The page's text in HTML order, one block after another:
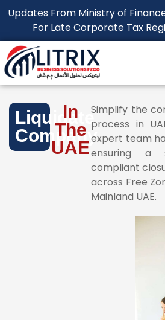
Updates From Ministry of
For Late Corporate Tax
Liquidate
Company
In
The
UAE
Simplify the
process in
expert team
ensuring a
compliant
across Free
Mainland UAE.